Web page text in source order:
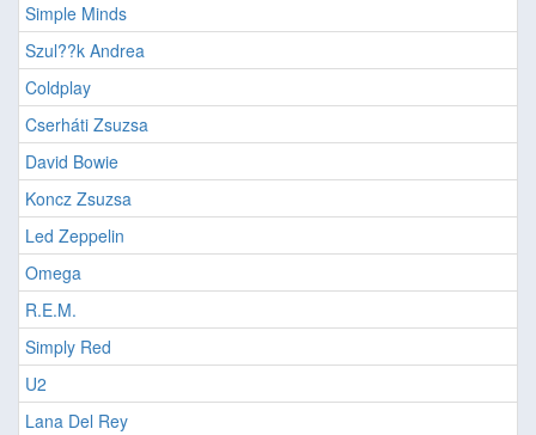
Simple Minds
Szul??k Andrea
Coldplay
Cserháti Zsuzsa
David Bowie
Koncz Zsuzsa
Led Zeppelin
Omega
R.E.M.
Simply Red
U2
Lana Del Rey